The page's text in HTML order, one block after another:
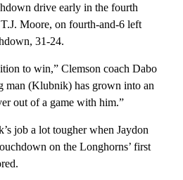
drive early in the fourth
Moore, on fourth-and-6 left
31-24.
to win,” Clemson coach Dabo
man (Klubnik) has grown into an
out of a game with him.”
job a lot tougher when Jaydon
on the Longhorns’ first